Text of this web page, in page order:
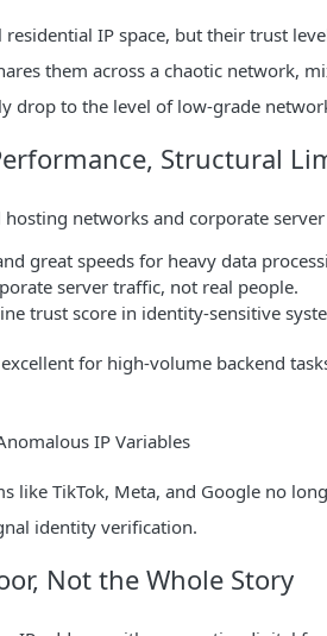
IP space, but their trust
them across a chaotic network,
drop to the level of low-grade
Structural
networks and corporate
great speeds for heavy data
server traffic, not real people.
trust score in identity-sensitive
for high-volume backend
IP Variables
like TikTok, Meta, and Google no
identity verification.
Not the Whole Story